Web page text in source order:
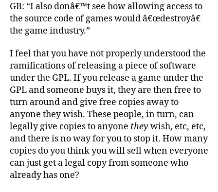
GB: “I also donâ€™t see how allowing access to
the source code of games would â€œdestroyâ€
the game industry.”
I feel that you have not properly understood the
ramifications of releasing a piece of software
under the GPL. If you release a game under the
GPL and someone buys it, they are then free to
turn around and give free copies away to
anyone they wish. These people, in turn, can
legally give copies to anyone they wish, etc, etc,
and there is no way for you to stop it. How many
copies do you think you will sell when everyone
can just get a legal copy from someone who
already has one?